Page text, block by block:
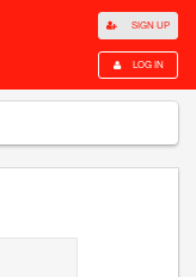
SIGN UP
LOG IN